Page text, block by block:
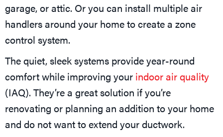
garage, or attic. Or you can install multiple air
handlers around your home to create a zone
control system.
The quiet, sleek systems provide year-round
comfort while improving your indoor air quality
(IAQ). They’re a great solution if you’re
renovating or planning an addition to your home
and do not want to extend your ductwork.